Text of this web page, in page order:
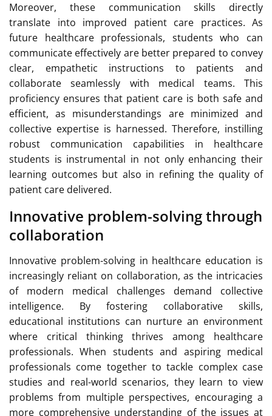
Moreover, these communication skills directly
translate into improved patient care practices. As
future healthcare professionals, students who can
communicate effectively are better prepared to convey
clear, empathetic instructions to patients and
collaborate seamlessly with medical teams. This
proficiency ensures that patient care is both safe and
efficient, as misunderstandings are minimized and
collective expertise is harnessed. Therefore, instilling
robust communication capabilities in healthcare
students is instrumental in not only enhancing their
learning outcomes but also in refining the quality of
patient care delivered.
Innovative problem-solving through
collaboration
Innovative problem-solving in healthcare education is
increasingly reliant on collaboration, as the intricacies
of modern medical challenges demand collective
intelligence. By fostering collaborative skills,
educational institutions can nurture an environment
where critical thinking thrives among healthcare
professionals. When students and aspiring medical
professionals come together to tackle complex case
studies and real-world scenarios, they learn to view
problems from multiple perspectives, encouraging a
more comprehensive understanding of the issues at